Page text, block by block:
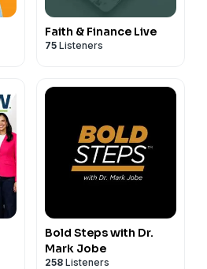
Faith & Finance Live
75 Listeners
Bold Steps with Dr.
Mark Jobe
258 Listeners